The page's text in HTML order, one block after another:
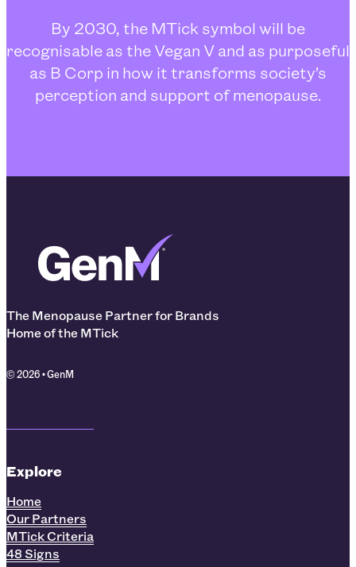
By 2030, the MTick symbol will be
recognisable as the Vegan V and as purposeful
as B Corp in how it transforms society’s
perception and support of menopause.
The Menopause Partner for Brands
Home of the MTick
© 2026 • GenM
Explore
Home
Our Partners
MTick Criteria
48 Signs